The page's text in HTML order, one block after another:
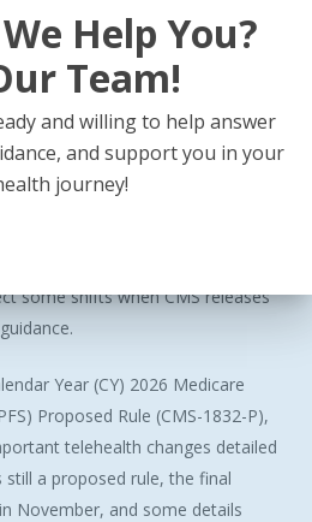
for the South Central
Arkansas, Tennessee, and
some shifts when CMS releases
Year (CY) 2026 Medicare
Proposed Rule (CMS-1832-P),
telehealth changes detailed
still a proposed rule, the final
November, and some details
Help You?
Team!
and willing to help answer
and support you in your
journey!